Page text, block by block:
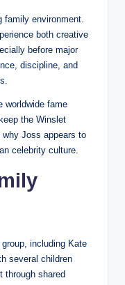
family environment.
both creative
before major
discipline, and
worldwide fame
the Winslet
Joss appears to
celebrity culture.
including Kate
several children
through shared